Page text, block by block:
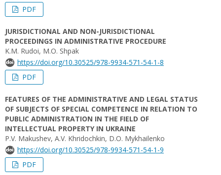
PDF
JURISDICTIONAL AND NON-JURISDICTIONAL
PROCEEDINGS IN ADMINISTRATIVE PROCEDURE
K.M. Rudoi, M.O. Shpak
https://doi.org/10.30525/978-9934-571-54-1-8
PDF
FEATURES OF THE ADMINISTRATIVE AND LEGAL STATUS
OF SUBJECTS OF SPECIAL COMPETENCE IN RELATION TO
PUBLIC ADMINISTRATION IN THE FIELD OF
INTELLECTUAL PROPERTY IN UKRAINE
P.V. Makushev, A.V. Khridochkin, D.O. Mykhailenko
https://doi.org/10.30525/978-9934-571-54-1-9
PDF